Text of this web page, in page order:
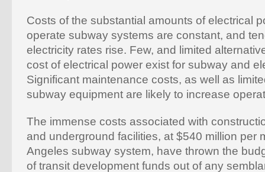
Costs of the substantial amounts of electrical
operate subway systems are constant, and
electricity rates rise. Few, and limited
cost of electrical power exist for subway and
Significant maintenance costs, as well as
subway equipment are likely to increase
The immense costs associated with
and underground facilities, at $540 million per
Angeles subway system, have thrown the
of transit development funds out of any